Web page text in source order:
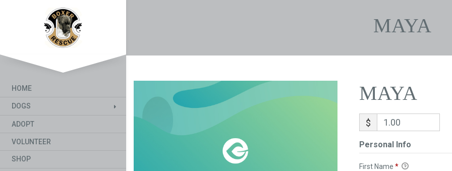
HOME
DOGS
ADOPT
VOLUNTEER
SHOP
MAYA
MAYA
$
Personal Info
First Name *